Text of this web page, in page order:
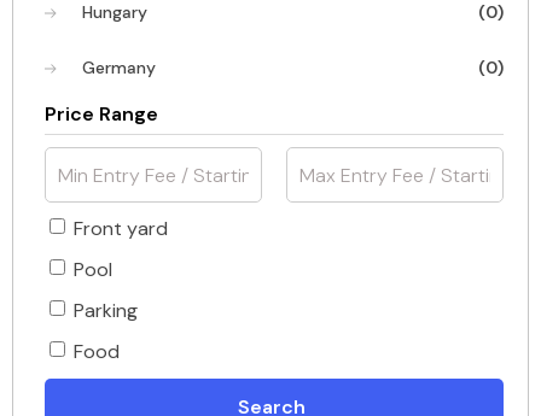
Hungary (0)
Germany (0)
Price Range
Front yard
Pool
Parking
Food